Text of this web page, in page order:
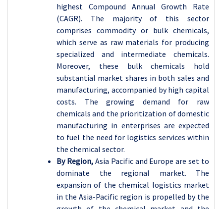
highest Compound Annual Growth Rate
(CAGR). The majority of this sector
comprises commodity or bulk chemicals,
which serve as raw materials for producing
specialized and intermediate chemicals.
Moreover, these bulk chemicals hold
substantial market shares in both sales and
manufacturing, accompanied by high capital
costs. The growing demand for raw
chemicals and the prioritization of domestic
manufacturing in enterprises are expected
to fuel the need for logistics services within
the chemical sector.
By Region,Asia Pacific and Europe are set to
dominate the regional market. The
expansion of the chemical logistics market
in the Asia-Pacific region is propelled by the